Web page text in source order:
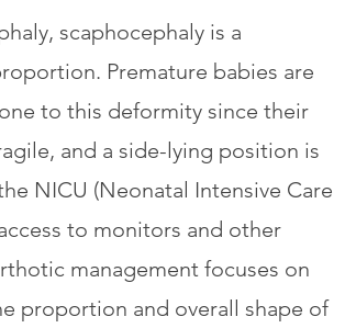
scaphocephaly is a
Premature babies are
to this deformity since their
and a side-lying position is
NICU (Neonatal Intensive Care
to monitors and other
management focuses on
proportion and overall shape of